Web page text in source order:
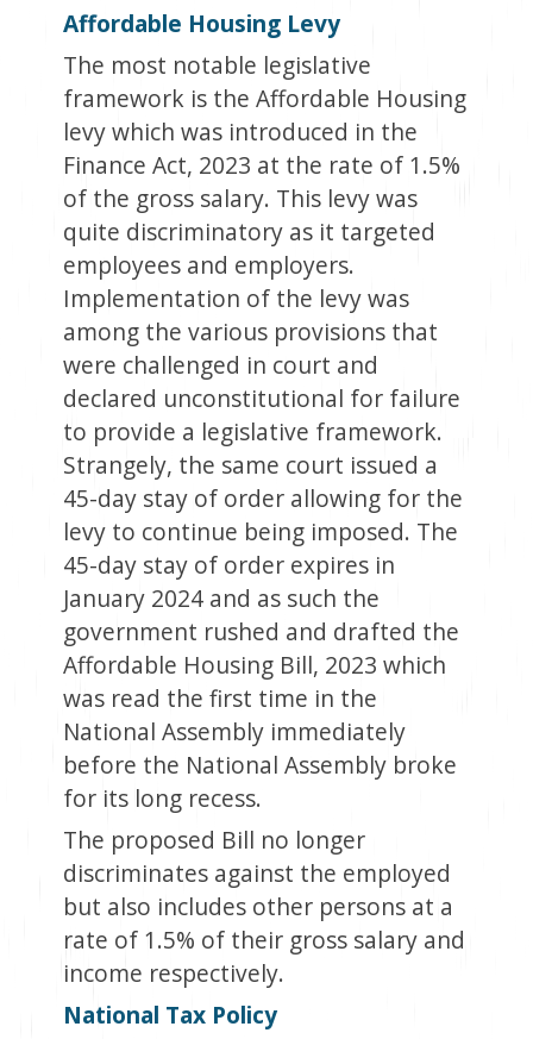
Affordable Housing Levy
The most notable legislative
framework is the Affordable Housing
levy which was introduced in the
Finance Act, 2023 at the rate of 1.5%
of the gross salary. This levy was
quite discriminatory as it targeted
employees and employers.
Implementation of the levy was
among the various provisions that
were challenged in court and
declared unconstitutional for failure
to provide a legislative framework.
Strangely, the same court issued a
45-day stay of order allowing for the
levy to continue being imposed. The
45-day stay of order expires in
January 2024 and as such the
government rushed and drafted the
Affordable Housing Bill, 2023 which
was read the first time in the
National Assembly immediately
before the National Assembly broke
for its long recess.
The proposed Bill no longer
discriminates against the employed
but also includes other persons at a
rate of 1.5% of their gross salary and
income respectively.
National Tax Policy